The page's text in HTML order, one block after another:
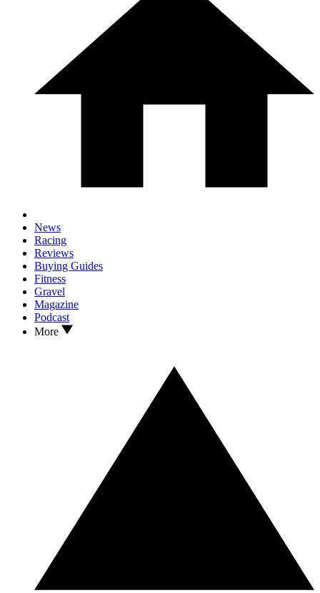
News
Racing
Reviews
Buying Guides
Fitness
Gravel
Magazine
Podcast
More